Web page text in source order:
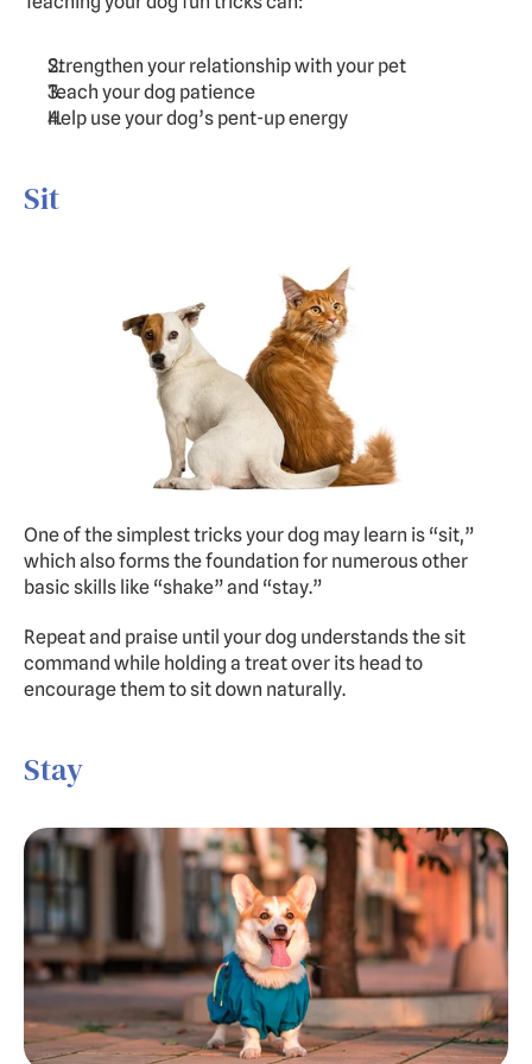
Strengthen your relationship with your pet
Teach your dog patience
Help use your dog’s pent-up energy
Sit
One of the simplest tricks your dog may learn is “sit,”
which also forms the foundation for numerous other
basic skills like “shake” and “stay.”
Repeat and praise until your dog understands the sit
command while holding a treat over its head to
encourage them to sit down naturally.
Stay